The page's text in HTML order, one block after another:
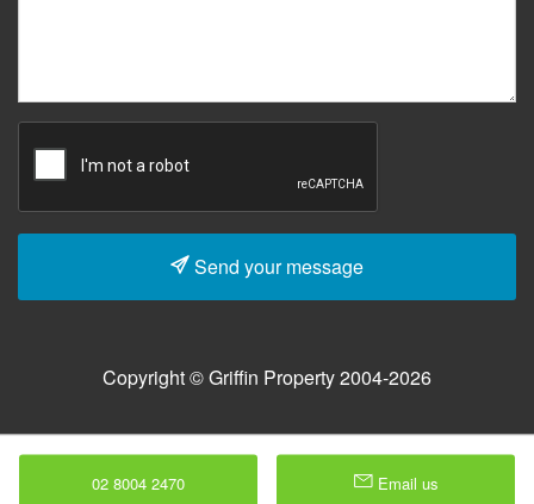
Send your message
Copyright © Griffin Property 2004-2026
02 8004 2470 Email us